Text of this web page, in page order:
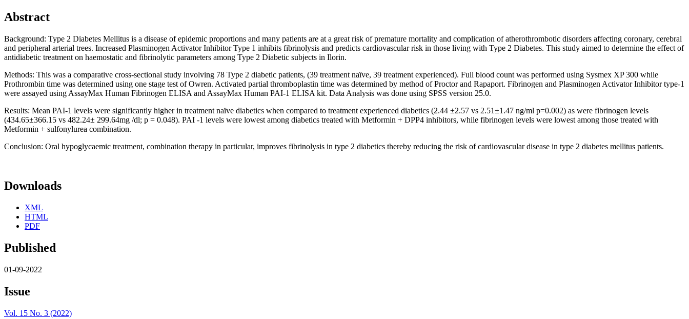
Abstract
Background: Type 2 Diabetes Mellitus is a disease of epidemic proportions and many patients are at a great risk of premature mortality and complication of atherothrombotic disorders affecting coronary, cerebral
and peripheral arterial trees. Increased Plasminogen Activator Inhibitor Type 1 inhibits fibrinolysis and predicts cardiovascular risk in those living with Type 2 Diabetes. This study aimed to determine the effect of
antidiabetic treatment on haemostatic and fibrinolytic parameters among Type 2 Diabetic subjects in Ilorin.
Methods: This was a comparative cross-sectional study involving 78 Type 2 diabetic patients, (39 treatment naïve, 39 treatment experienced). Full blood count was performed using Sysmex XP 300 while
Prothrombin time was determined using one stage test of Owren. Activated partial thromboplastin time was determined by method of Proctor and Rapaport. Fibrinogen and Plasminogen Activator Inhibitor type-1
were assayed using AssayMax Human Fibrinogen ELISA and AssayMax Human PAI-1 ELISA kit. Data Analysis was done using SPSS version 25.0.
Results: Mean PAI-1 levels were significantly higher in treatment naïve diabetics when compared to treatment experienced diabetics (2.44 ±2.57 vs 2.51±1.47 ng/ml p=0.002) as were fibrinogen levels
(434.65±366.15 vs 482.24± 299.64mg /dl; p = 0.048). PAI -1 levels were lowest among diabetics treated with Metformin + DPP4 inhibitors, while fibrinogen levels were lowest among those treated with
Metformin + sulfonylurea combination.
Conclusion: Oral hypoglycaemic treatment, combination therapy in particular, improves fibrinolysis in type 2 diabetics thereby reducing the risk of cardiovascular disease in type 2 diabetes mellitus patients.
Downloads
XML
HTML
PDF
Published
01-09-2022
Issue
Vol. 15 No. 3 (2022)